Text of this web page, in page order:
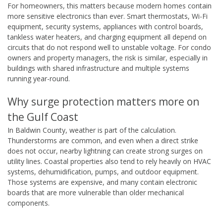
For homeowners, this matters because modern homes contain
more sensitive electronics than ever. Smart thermostats, Wi-Fi
equipment, security systems, appliances with control boards,
tankless water heaters, and charging equipment all depend on
circuits that do not respond well to unstable voltage. For condo
owners and property managers, the risk is similar, especially in
buildings with shared infrastructure and multiple systems
running year-round.
Why surge protection matters more on
the Gulf Coast
In Baldwin County, weather is part of the calculation.
Thunderstorms are common, and even when a direct strike
does not occur, nearby lightning can create strong surges on
utility lines. Coastal properties also tend to rely heavily on HVAC
systems, dehumidification, pumps, and outdoor equipment.
Those systems are expensive, and many contain electronic
boards that are more vulnerable than older mechanical
components.